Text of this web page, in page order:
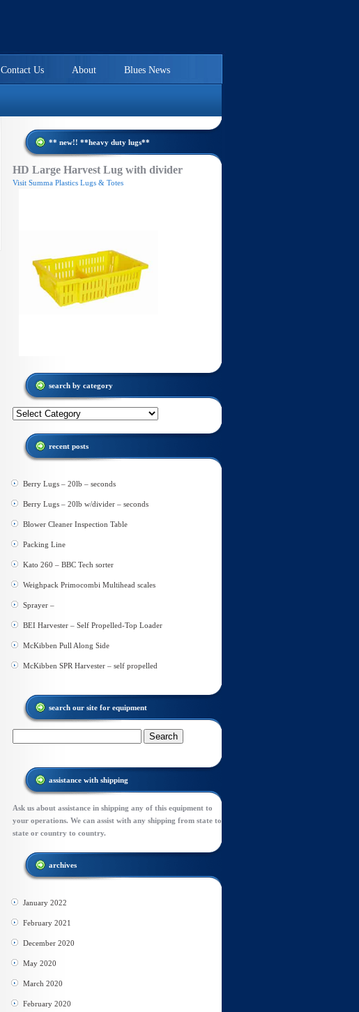
Blues News
About
Contact Us
** new!! **heavy duty lugs**
HD Large Harvest Lug with divider
Visit Summa Plastics Lugs & Totes
search by category
Search
category
recent posts
Berry Lugs – 20lb – seconds
Berry Lugs – 20lb w/divider – seconds
Blower Cleaner Inspection Table
Packing Line
Kato 260 – BBC Tech sorter
Weighpack Primocombi Multihead scales
Sprayer –
BEI Harvester – Self Propelled-Top Loader
McKibben Pull Along Side
McKibben SPR Harvester – self propelled
search our site for equipment
assistance with shipping
Ask us about assistance in shipping any of this equipment to
your operations. We can assist with any shipping from state to
state or country to country.
archives
January 2022
February 2021
December 2020
May 2020
March 2020
February 2020